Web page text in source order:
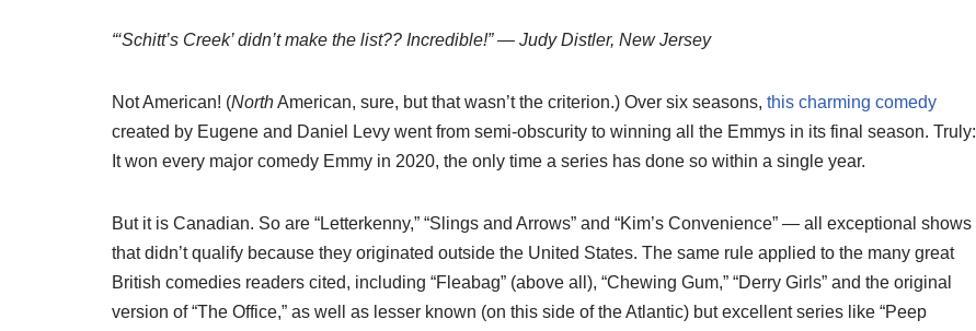
“‘Schitt’s Creek’ didn’t make the list?? Incredible!” — Judy Distler, New Jersey
Not American! (NorthAmerican, sure, but that wasn’t the criterion.) Over six seasons, this charming comedy
created by Eugene and Daniel Levy went from semi-obscurity to winning all the Emmys in its final season. Truly:
It won every major comedy Emmy in 2020, the only time a series has done so within a single year.
But it is Canadian. So are “Letterkenny,” “Slings and Arrows” and “Kim’s Convenience” — all exceptional shows
that didn’t qualify because they originated outside the United States. The same rule applied to the many great
British comedies readers cited, including “Fleabag” (above all), “Chewing Gum,” “Derry Girls” and the original
version of “The Office,” as well as lesser known (on this side of the Atlantic) but excellent series like “Peep